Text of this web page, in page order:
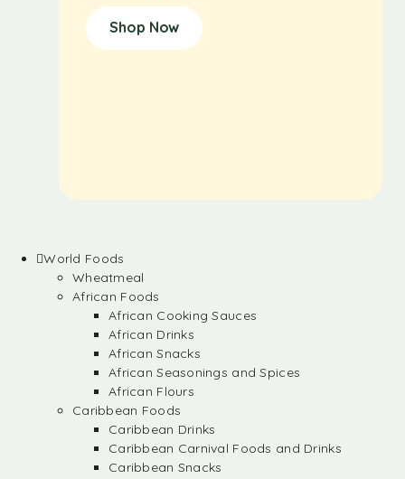
Shop Now
World Foods
Wheatmeal
African Foods
African Cooking Sauces
African Drinks
African Snacks
African Seasonings and Spices
African Flours
Caribbean Foods
Caribbean Drinks
Caribbean Carnival Foods and Drinks
Caribbean Snacks